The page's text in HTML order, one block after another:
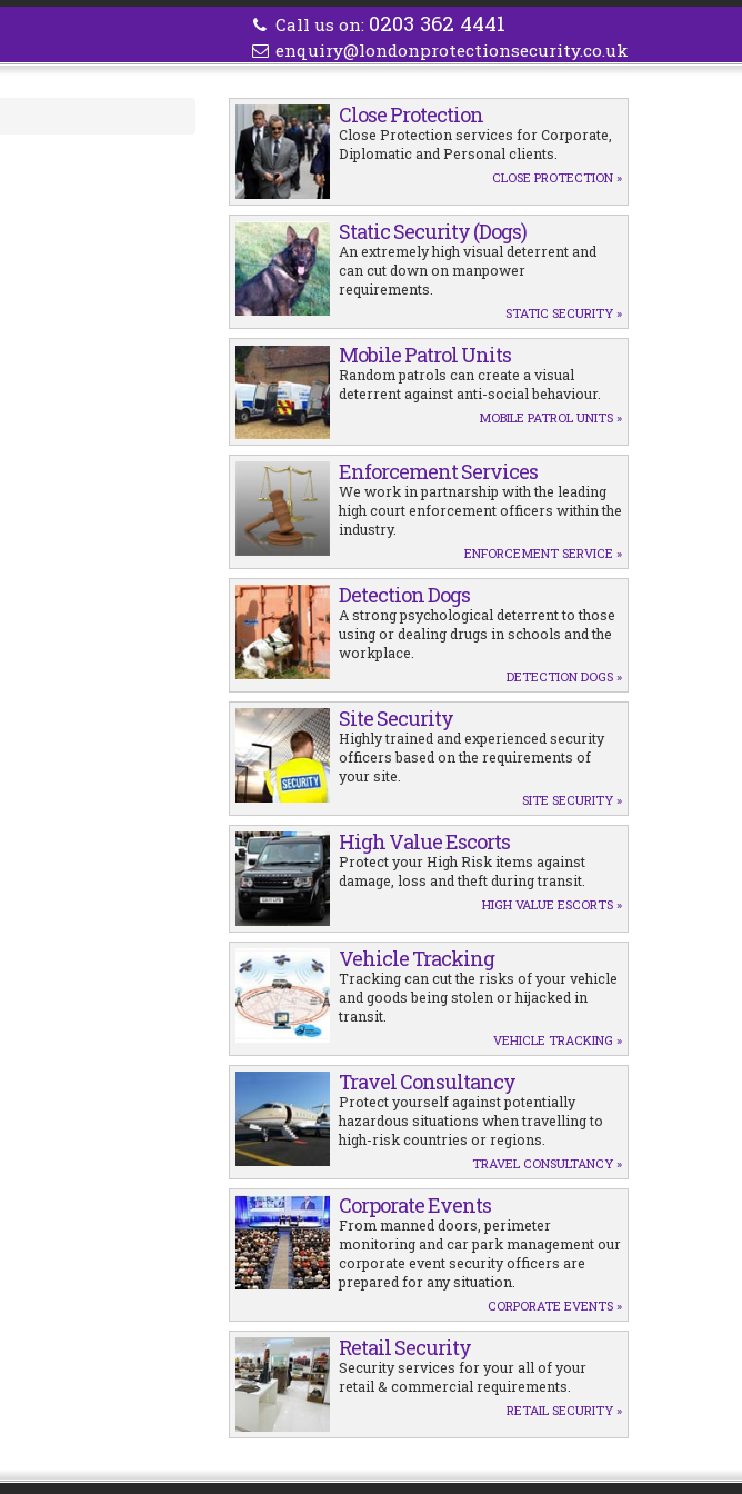
Call us on: 0203 362 4441
enquiry@londonprotectionsecurity.co.uk
Close Protection
Close Protection services for Corporate,
Diplomatic and Personal clients.
CLOSE PROTECTION »
Static Security (Dogs)
An extremely high visual deterrent and
can cut down on manpower
requirements.
STATIC SECURITY »
Mobile Patrol Units
Random patrols can create a visual
deterrent against anti-social behaviour.
MOBILE PATROL UNITS »
Enforcement Services
We work in partnarship with the leading
high court enforcement officers within the
industry.
ENFORCEMENT SERVICE »
Detection Dogs
A strong psychological deterrent to those
using or dealing drugs in schools and the
workplace.
DETECTION DOGS »
Site Security
Highly trained and experienced security
officers based on the requirements of
your site.
SITE SECURITY »
High Value Escorts
Protect your High Risk items against
damage, loss and theft during transit.
HIGH VALUE ESCORTS »
Vehicle Tracking
Tracking can cut the risks of your vehicle
and goods being stolen or hijacked in
transit.
VEHICLE TRACKING »
Travel Consultancy
Protect yourself against potentially
hazardous situations when travelling to
high-risk countries or regions.
TRAVEL CONSULTANCY »
Corporate Events
From manned doors, perimeter
monitoring and car park management our
corporate event security officers are
prepared for any situation.
CORPORATE EVENTS »
Retail Security
Security services for your all of your
retail & commercial requirements.
RETAIL SECURITY »